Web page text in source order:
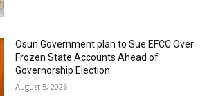
Osun Government plan to Sue EFCC Over
Frozen State Accounts Ahead of
Governorship Election
August 5, 2026